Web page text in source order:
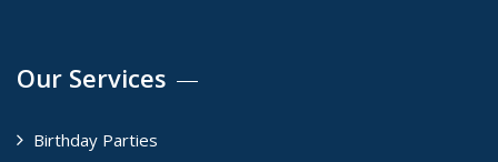
Our Services
Birthday Parties